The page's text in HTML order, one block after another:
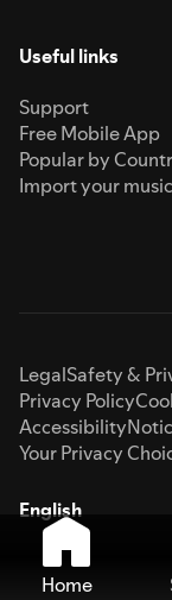
Useful links
Support
Free Mobile App
Popular by
Import your music
LegalSafety &
Privacy Policy
Accessibility
Your Privacy
English
Home